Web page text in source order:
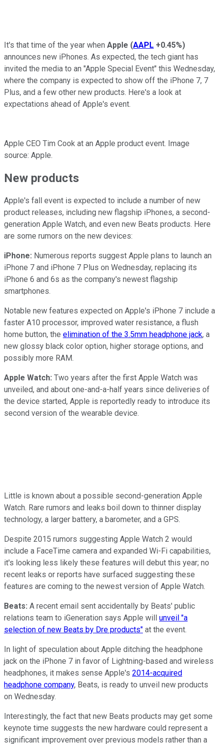
It's that time of the year when Apple (AAPL +0.45%)
announces new iPhones. As expected, the tech giant has
invited the media to an "Apple Special Event" this Wednesday,
where the company is expected to show off the iPhone 7, 7
Plus, and a few other new products. Here's a look at
expectations ahead of Apple's event.
Apple CEO Tim Cook at an Apple product event. Image
source: Apple.
New products
Apple's fall event is expected to include a number of new
product releases, including new flagship iPhones, a second-
generation Apple Watch, and even new Beats products. Here
are some rumors on the new devices:
iPhone: Numerous reports suggest Apple plans to launch an
iPhone 7 and iPhone 7 Plus on Wednesday, replacing its
iPhone 6 and 6s as the company's newest flagship
smartphones.
Notable new features expected on Apple's iPhone 7 include a
faster A10 processor, improved water resistance, a flush
home button, the elimination of the 3.5mm headphone jack, a
new glossy black color option, higher storage options, and
possibly more RAM.
Apple Watch: Two years after the first Apple Watch was
unveiled, and about one-and-a-half years since deliveries of
the device started, Apple is reportedly ready to introduce its
second version of the wearable device.
Little is known about a possible second-generation Apple
Watch. Rare rumors and leaks boil down to thinner display
technology, a larger battery, a barometer, and a GPS.
Despite 2015 rumors suggesting Apple Watch 2 would
include a FaceTime camera and expanded Wi-Fi capabilities,
it's looking less likely these features will debut this year; no
recent leaks or reports have surfaced suggesting these
features are coming to the newest version of Apple Watch.
Beats: A recent email sent accidentally by Beats' public
relations team to iGeneration says Apple will unveil "a
selection of new Beats by Dre products" at the event.
In light of speculation about Apple ditching the headphone
jack on the iPhone 7 in favor of Lightning-based and wireless
headphones, it makes sense Apple's 2014-acquired
headphone company, Beats, is ready to unveil new products
on Wednesday.
Interestingly, the fact that new Beats products may get some
keynote time suggests the new hardware could represent a
significant improvement over previous models rather than a